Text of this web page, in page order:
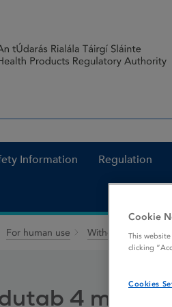
Information Regulation
For human use Withdrawn
4 mg
Cookie
This
clicking
Cookies